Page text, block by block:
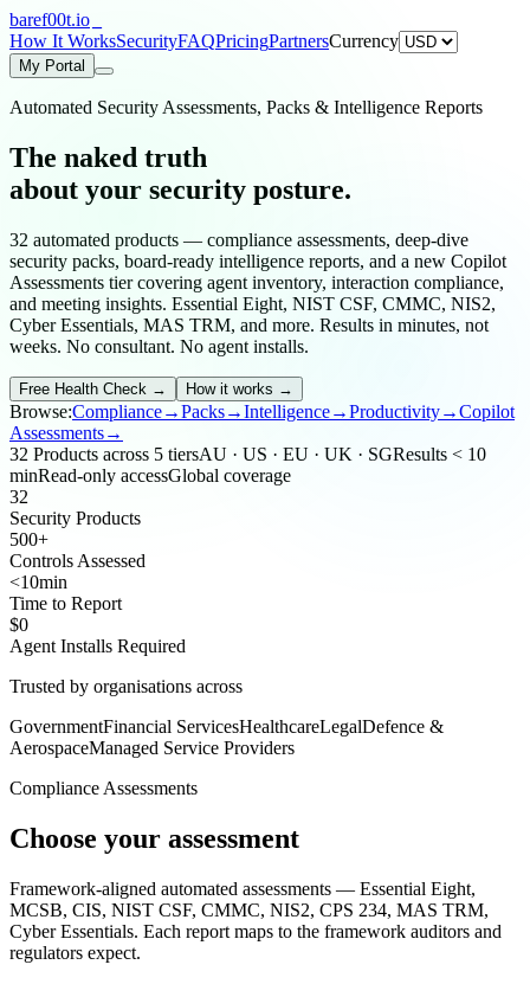
baref00t.io
How It WorksSecurityFAQPricingPartnersCurrency
My Portal
Automated Security Assessments, Packs & Intelligence Reports
The naked truth
about your security posture.
32 automated products — compliance assessments, deep-dive
security packs, board-ready intelligence reports, and a new Copilot
Assessments tier covering agent inventory, interaction compliance,
and meeting insights. Essential Eight, NIST CSF, CMMC, NIS2,
Cyber Essentials, MAS TRM, and more. Results in minutes, not
weeks. No consultant. No agent installs.
Free Health Check → How it works →
Browse:Compliance→Packs→Intelligence→Productivity→Copilot
Assessments→
32 Products across 5 tiersAU · US · EU · UK · SGResults < 10
minRead-only accessGlobal coverage
32
Security Products
500+
Controls Assessed
<10min
Time to Report
$0
Agent Installs Required
Trusted by organisations across
GovernmentFinancial ServicesHealthcareLegalDefence &
AerospaceManaged Service Providers
Compliance Assessments
Choose your assessment
Framework-aligned automated assessments — Essential Eight,
MCSB, CIS, NIST CSF, CMMC, NIS2, CPS 234, MAS TRM,
Cyber Essentials. Each report maps to the framework auditors and
regulators expect.